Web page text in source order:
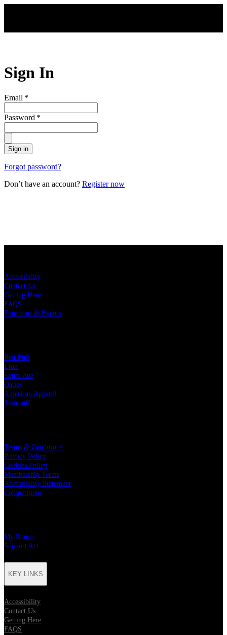
Sign In
Email *
Password *
Sign in
Forgot password?
Don’t have an account? Register now
Accessibility
Contact Us
Getting Here
FAQS
Functions & Events
Red Bull
Lion
South Ave
Oatley
American Apparel
Smirnoff
Terms & Conditions
Privacy Policy
Cookies Policy
Membership Terms
Accessibility Statement
Competitions
My Room
Support Act
KEY LINKS
Accessibility
Contact Us
Getting Here
FAQS